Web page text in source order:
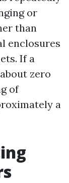
or
than
enclosures
If a
zero
of
a